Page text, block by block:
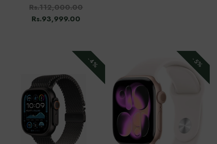
Rs.112,000.00
Rs.93,999.00
-4% -5%